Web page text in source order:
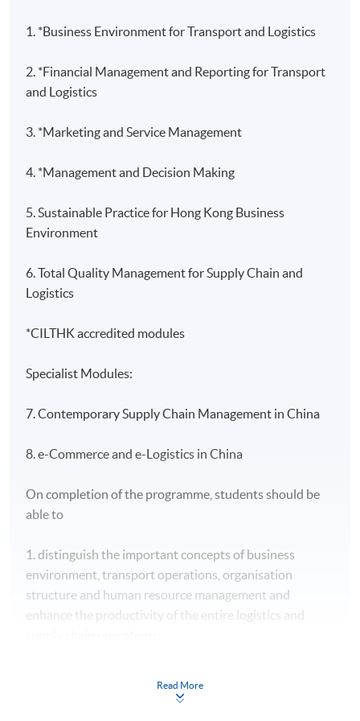
1. *Business Environment for Transport and Logistics
2. *Financial Management and Reporting for Transport
and Logistics
3. *Marketing and Service Management
4. *Management and Decision Making
5. Sustainable Practice for Hong Kong Business
Environment
6. Total Quality Management for Supply Chain and
Logistics
*CILTHK accredited modules
Specialist Modules:
7. Contemporary Supply Chain Management in China
8. e-Commerce and e-Logistics in China
On completion of the programme, students should be
able to
1. distinguish the important concepts of business
environment, transport operations, organisation
structure and human resource management and
enhance the productivity of the entire logistics and
reporting for logistics services and integrate financial
Read More